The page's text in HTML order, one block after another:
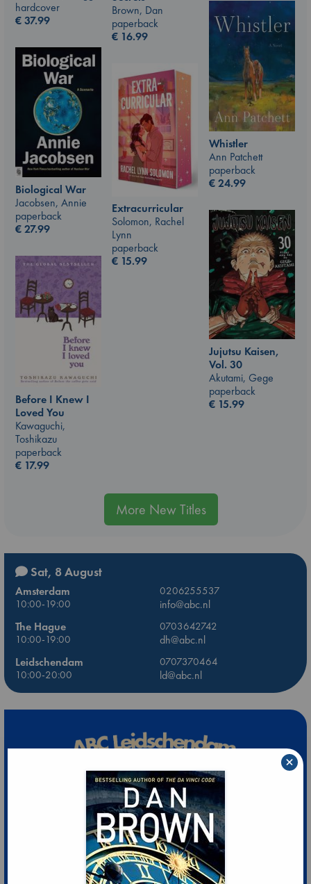
hardcover
€37.99
Brown, Dan
paperback
€ 16.99
Whistler
Ann Patchett
paperback
€24.99
Biological War
Jacobsen, Annie
paperback
€27.99
Extracurricular
Solomon, Rachel
Lynn
paperback
€ 15.99
Jujutsu Kaisen,
Vol. 30
Akutami, Gege
paperback
€ 15.99
Before I Knew I
Loved You
Kawaguchi,
Toshikazu
paperback
€ 17.99
More New Titles
Sat, 8 August
Amsterdam
0206255537
10:00-19:00
info@abc.nl
The Hague
0703642742
10:00-19:00
dh@abc.nl
Leidschendam
0707370464
10:00-20:00
ld@abc.nl
×